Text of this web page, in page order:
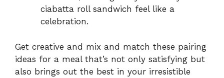
ciabatta roll sandwich feel like a
celebration.
Get creative and mix and match these pairing
ideas for a meal that’s not only satisfying but
also brings out the best in your irresistible